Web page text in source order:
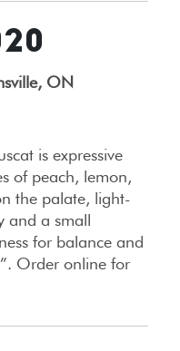
ON
is expressive
of peach, lemon,
the palate, light-
and a small
for balance and
Order online for